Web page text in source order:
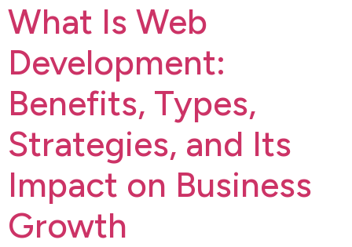
What Is Web
Development:
Benefits, Types,
Strategies, and Its
Impact on Business
Growth